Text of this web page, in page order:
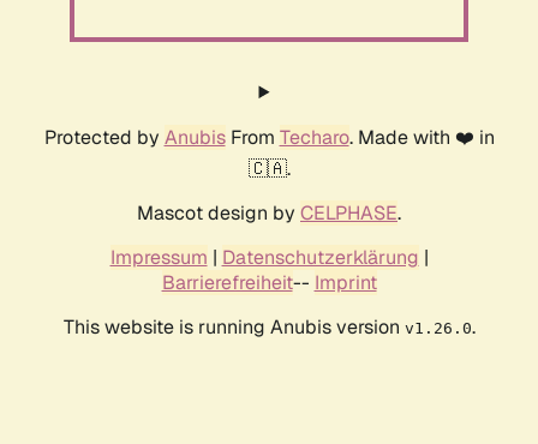
Protected by AnubisFrom Techaro. Made with ❤️ in
🇨🇦.
Mascot design by CELPHASE.
Impressum | Datenschutzerklärung |
Barrierefreiheit-- Imprint
This website is running Anubis version v1.26.0.